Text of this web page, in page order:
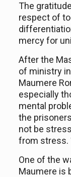
The
respect of
differentiat
mercy for
After the
of ministry
Maumere
especially
mental
the
notbe stress
from stress.
One of the
Maumere is